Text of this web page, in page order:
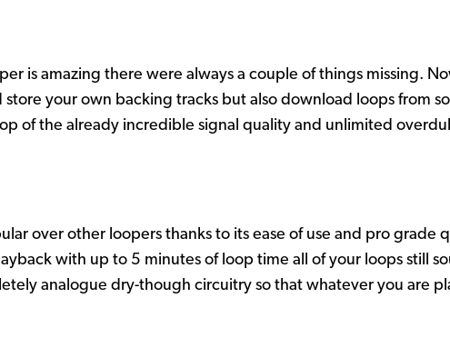
is amazing there were always a couple of things missing.
your own backing tracks but also download loops from
of the already incredible signal quality and unlimited
over other loopers thanks to its ease of use and pro grade
with up to 5 minutes of loop time all of your loops still
analogue dry-though circuitry so that whatever you are